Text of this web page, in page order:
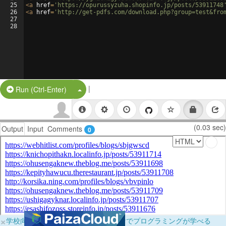
25
26
27
28
<a href= 'https://opurussyzuha.shopinfo.jp/posts/
<a href= 'http://get-pdfs.com/
Run (Ctrl-Enter) Split Button!
|
Output Input Comments 0 (0.03 sec)
×学校向けに無料提供中！ブラウザだけでプログラミングが学べる